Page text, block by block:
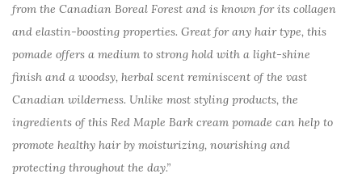
from the Canadian Boreal Forest and is known for its collagen
and elastin-boosting properties. Great for any hair type, this
pomade offers a medium to strong hold with a light-shine
finish and a woodsy, herbal scent reminiscent of the vast
Canadian wilderness. Unlike most styling products, the
ingredients of this Red Maple Bark cream pomade can help to
promote healthy hair by moisturizing, nourishing and
protecting throughout the day.”